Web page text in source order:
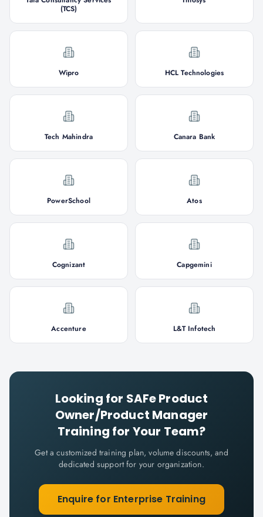
(TCS)
Wipro HCL Technologies
Tech Mahindra Canara Bank
PowerSchool Atos
Cognizant Capgemini
Accenture L&T Infotech
Looking for SAFe Product
Owner/Product Manager
Training for Your Team?
Get a customized training plan, volume discounts, and
dedicated support for your organization.
Enquire for Enterprise Training